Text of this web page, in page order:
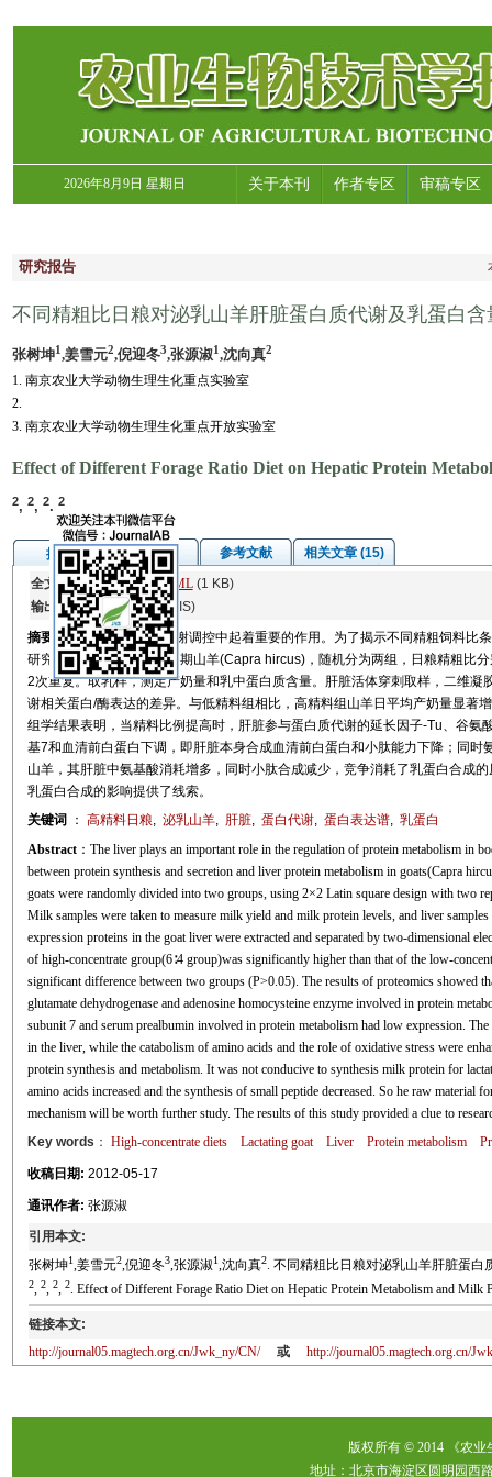
2026年8月9日 星期日 关于本刊 作者专区 审稿专区
研究报告
不同精粗比日粮对泌乳山羊肝脏蛋白质代谢及乳蛋白含
张树坤1,姜雪元2,倪迎冬3,张源淑1,沈向真2
1. 南京农业大学动物生理生化重点实验室
2.
3. 南京农业大学动物生理生化重点开放实验室
Effect of Different Forage Ratio Diet on Hepatic Protein
2, 2, 2, 2
摘要 图/表 参考文献
相关文章 (15)
全文: PDF(678 KB)HTML(1 KB)
输出: BibTeX |EndNote(RIS)
摘要 肝脏在机体蛋白质代谢调控中起着重要的作用。为了揭示不同精粗饲料比
研究选用8只健康的泌乳中期山羊(Capra hircus)，随机分为两组，日粮精粗比
2次重复。取乳样，测定产奶量和乳中蛋白质含量。肝脏活体穿刺取样，二维
谢相关蛋白/酶表达的差异。与低精料组相比，高精料组山羊日平均产奶量显著
组学结果表明，当精料比例提高时，肝脏参与蛋白质代谢的延长因子-Tu、谷
基7和血清前白蛋白下调，即肝脏本身合成血清前白蛋白和小肽能力下降；同
山羊，其肝脏中氨基酸消耗增多，同时小肽合成减少，竞争消耗了乳蛋白合成
乳蛋白合成的影响提供了线索。
关键词
： 高精料日粮, 泌乳山羊, 肝脏, 蛋白代谢, 蛋白表达谱, 乳蛋白
Abstract：The liver plays an important role in the regulation of protein metabolism in
between protein synthesis and secretion and liver protein metabolism in goats(Capra
goats were randomly divided into two groups, using 2×2 Latin square design with two
Milk samples were taken to measure milk yield and milk protein levels, and liver
expression proteins in the goat liver were extracted and separated by two-dimensional
of high-concentrate group(6∶4 group)was significantly higher than that of the low-
significant difference between two groups (P>0.05). The results of proteomics showed
glutamate dehydrogenase and adenosine homocysteine enzyme involved in protein
subunit 7 and serum prealbumin involved in protein metabolism had low expression.
in the liver, while the catabolism of amino acids and the role of oxidative stress were
protein synthesis and metabolism. It was not conducive to synthesis milk protein for
amino acids increased and the synthesis of small peptide decreased. So he raw material
mechanism will be worth further study. The results of this study provided a clue to
Key words ： High-concentrate diets Lactating goat Liver Protein metabolism
收稿日期: 2012-05-17
通讯作者: 张源淑
引用本文:
张树坤1,姜雪元2,倪迎冬3,张源淑1,沈向真2. 不同精粗比日粮对泌乳山羊肝脏蛋白
2,2,2,2. Effect of Different Forage Ratio Diet on Hepatic Protein Metabolism and Milk
链接本文:
http://journal05.magtech.org.cn/Jwk_ny/CN/
或 http://journal05.magtech.org.cn/
版权所有 © 2014 《农
地址：北京市海淀区圆明园西